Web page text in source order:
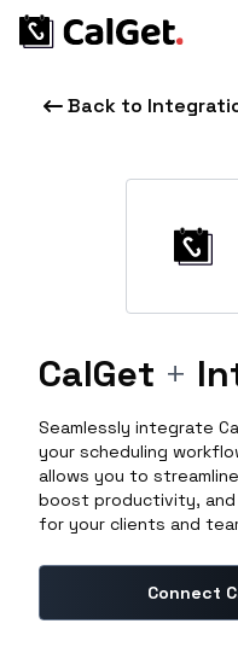
Back to
CalGet +
Seamlessly integrate
your scheduling
allows you to
boost productivity, and
for your clients and
Connect